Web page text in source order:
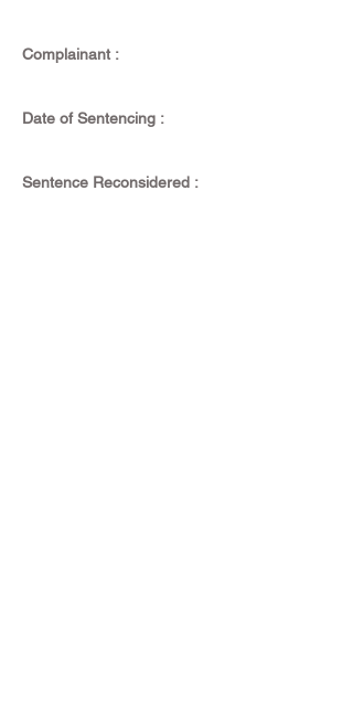
Complainant :
Date of Sentencing :
Sentence Reconsidered :